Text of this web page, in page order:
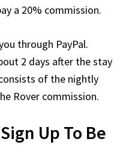
a 20% commission.
through PayPal.
2 days after the stay
of the nightly
Rover commission.
Up To Be